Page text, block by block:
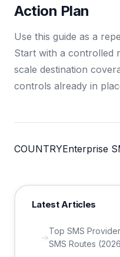
Action Plan
Use this guide as a
Start with a controlled
scale destination
controls already in
COUNTRYEnterprise
Latest Articles
Top SMS
SMS Routes